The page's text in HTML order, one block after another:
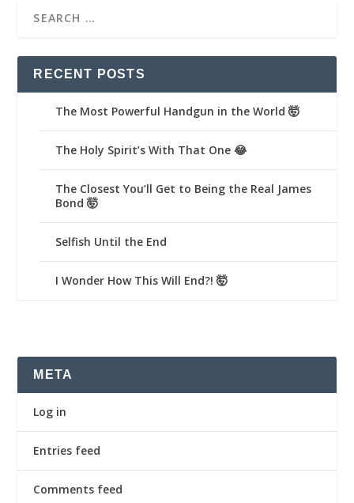
RECENT POSTS
The Most Powerful Handgun in the World 🤯
The Holy Spirit’s With That One 😂
The Closest You’ll Get to Being the Real James
Bond 🤯
Selfish Until the End
I Wonder How This Will End?! 🤯
META
Log in
Entries feed
Comments feed